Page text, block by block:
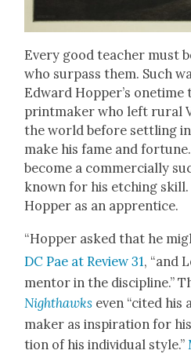
Every good teacher must
who sur­pass them. Such
Edward Hop­per’s
print­mak­er who left rur­al
the world before set­tling
make his fame and
become a com­mer­cial­ly
known for his etch­ing
Hop­per as an appren­tice.
“Hop­per asked that he
DC Pae at Review 31, “and
men­tor in the dis­ci­pline.”
Nighthawks even “cit­ed
mak­er as inspi­ra­tion for
tion of his indi­vid­ual style.”